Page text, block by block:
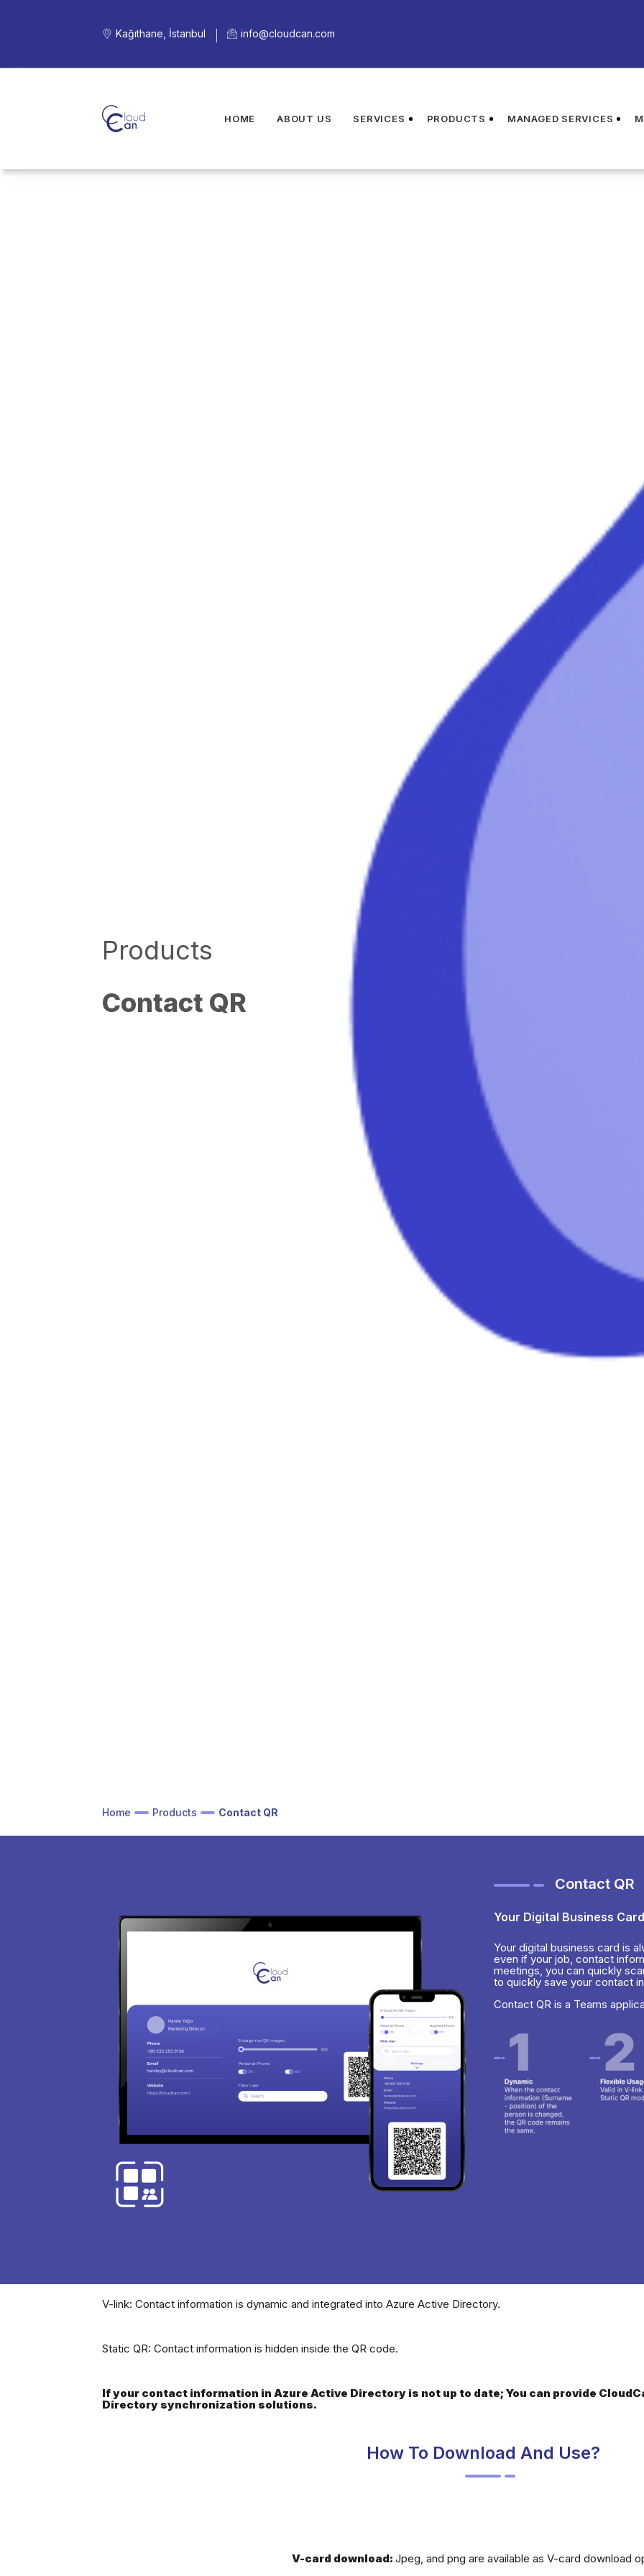
Kağıthane, İstanbul info@cloudcan.com
HOME ABOUT US SERVICES PRODUCTS MANAGED SERVICES
Products
Contact QR
Home Products Contact QR
Contact QR
Your Digital Business
Your digital business card is
even if your job, contact
meetings, you can quickly
to quickly save your contact
Contact QR is a Teams
V-link: Contact information is dynamic and integrated into Azure Active Directory.
Static QR: Contact information is hidden inside the QR code.
If your contact information in Azure Active Directory is not up to date; You can provide
Directory synchronization solutions.
How To Download And Use?
V-card download: Jpeg, and png are available as V-card download